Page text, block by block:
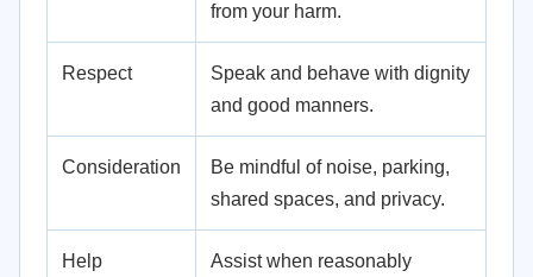
from your harm.
Respect
Speak and behave with dignity
and good manners.
Consideration
Be mindful of noise, parking,
shared spaces, and privacy.
Help
Assist when reasonably